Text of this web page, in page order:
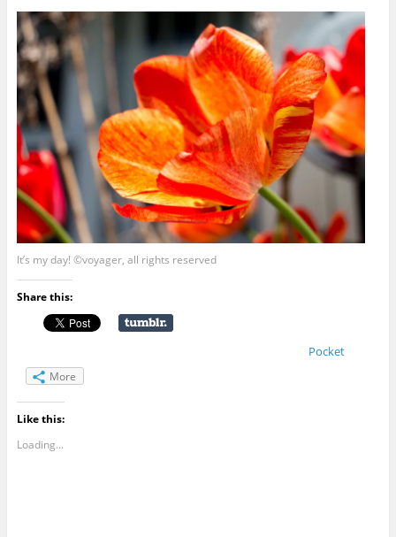
It’s my day! ©voyager, all rights reserved
Share this:
Pocket
More
Like this:
Loading...